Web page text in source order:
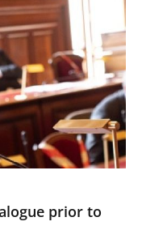
prior to